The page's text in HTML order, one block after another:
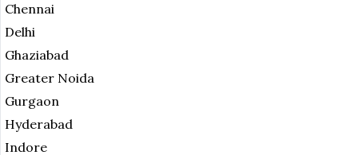
Chennai
Delhi
Ghaziabad
Greater Noida
Gurgaon
Hyderabad
Indore